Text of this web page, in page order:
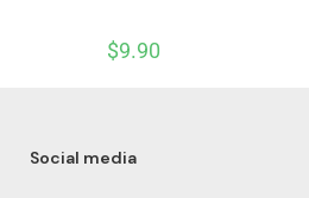
$9.90
Social media